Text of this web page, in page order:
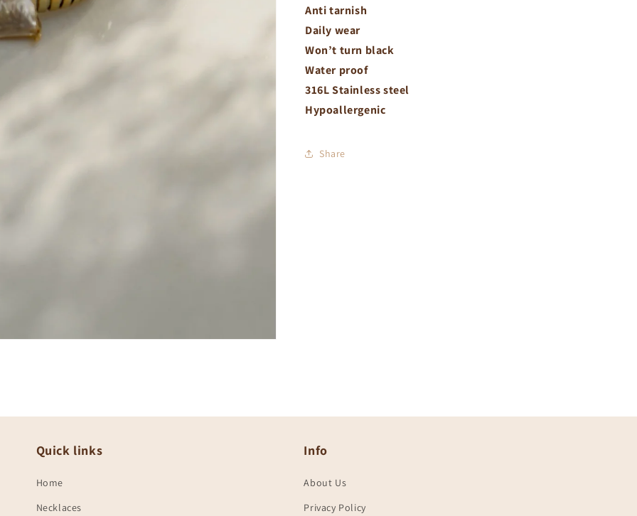
Anti tarnish
Daily wear
Won’t turn black
Water proof
316L Stainless steel
Hypoallergenic
Share
Quick links
Home
Necklaces
Info
About Us
Privacy Policy